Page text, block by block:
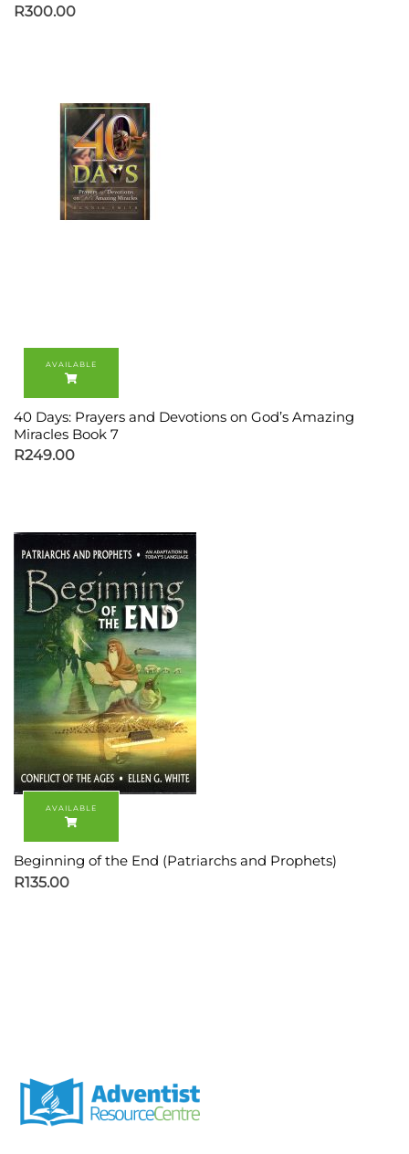
R300.00
40 Days: Prayers and Devotions on God’s Amazing
Miracles Book 7
R249.00
Beginning of the End (Patriarchs and Prophets)
R135.00